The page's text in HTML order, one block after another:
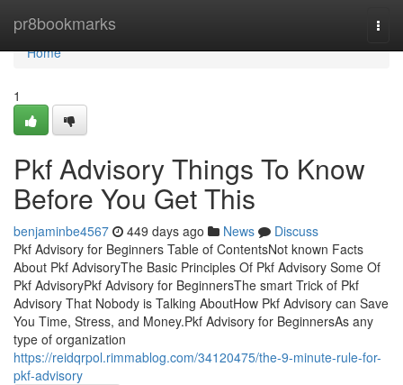
pr8bookmarks
Home
Home
1
Pkf Advisory Things To Know
Before You Get This
benjaminbe4567 449 days ago News
Discuss
Pkf Advisory for Beginners Table of ContentsNot known Facts
About Pkf AdvisoryThe Basic Principles Of Pkf Advisory Some Of
Pkf AdvisoryPkf Advisory for BeginnersThe smart Trick of Pkf
Advisory That Nobody is Talking AboutHow Pkf Advisory can Save
You Time, Stress, and Money.Pkf Advisory for BeginnersAs any
type of organization
https://reidqrpol.rimmablog.com/34120475/the-9-minute-rule-for-
pkf-advisory